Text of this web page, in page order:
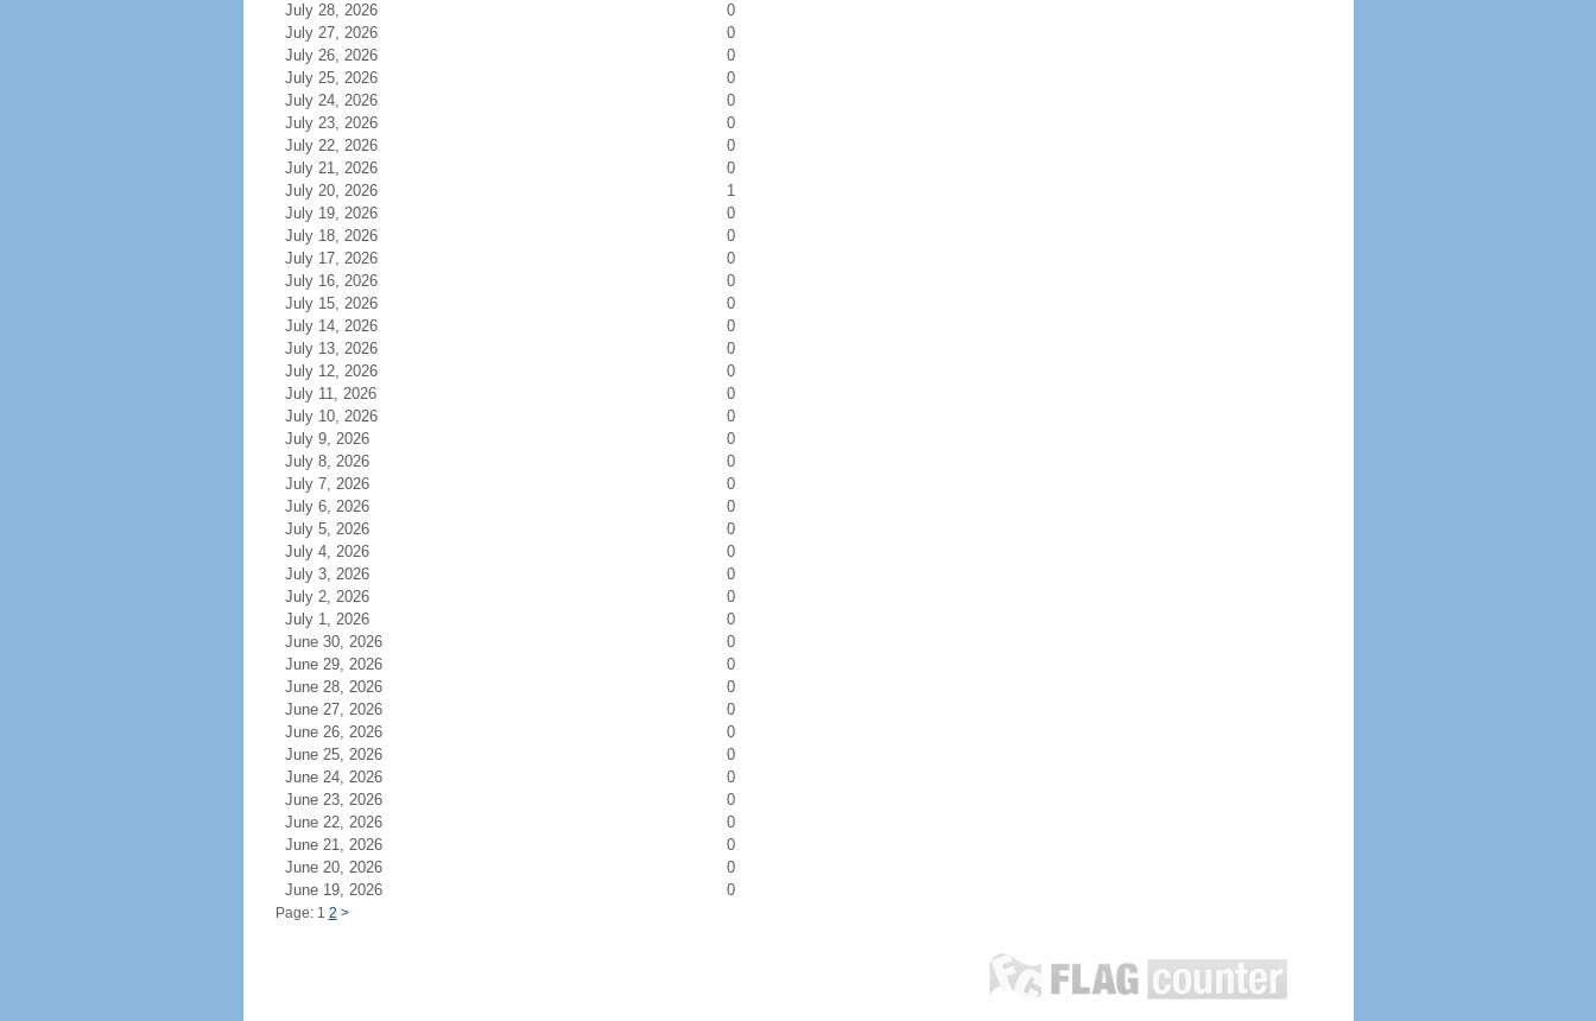
July 28, 2026
0
July 27, 2026
0
July 26, 2026
0
July 25, 2026
0
July 24, 2026
0
July 23, 2026
0
July 22, 2026
0
July 21, 2026
0
July 20, 2026
1
July 19, 2026
0
July 18, 2026
0
July 17, 2026
0
July 16, 2026
0
July 15, 2026
0
July 14, 2026
0
July 13, 2026
0
July 12, 2026
0
July 11, 2026
0
July 10, 2026
0
July 9, 2026
0
July 8, 2026
0
July 7, 2026
0
July 6, 2026
0
July 5, 2026
0
July 4, 2026
0
July 3, 2026
0
July 2, 2026
0
July 1, 2026
0
June 30, 2026
0
June 29, 2026
0
June 28, 2026
0
June 27, 2026
0
June 26, 2026
0
June 25, 2026
0
June 24, 2026
0
June 23, 2026
0
June 22, 2026
0
June 21, 2026
0
June 20, 2026
0
June 19, 2026
0
Page: 1 2 >